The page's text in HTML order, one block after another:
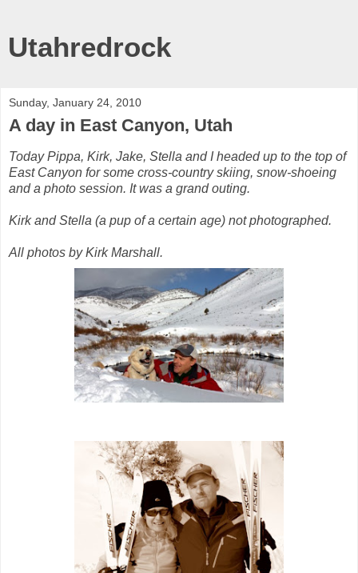
Utahredrock
Sunday, January 24, 2010
A day in East Canyon, Utah
Today Pippa, Kirk, Jake, Stella and I headed up to the top of
East Canyon for some cross-country skiing, snow-shoeing
and a photo session. It was a grand outing.
Kirk and Stella (a pup of a certain age) not photographed.
All photos by Kirk Marshall.